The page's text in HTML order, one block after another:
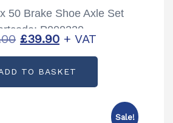
50 Brake Shoe Axle Set
P000320
Original
price
was:
£39.90Current
price
is:
+ VAT
TO BASKET
Sale!